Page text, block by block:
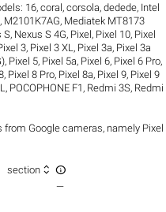
16,coral,corsola,dedede, Intel
, M2101K7AG, Mediatek MT8173
S, Nexus S 4G, Pixel, Pixel 10, Pixel
3, Pixel 3 XL , Pixel 3a, Pixel 3a
, Pixel 5, Pixel 5a, Pixel 6, Pixel 6 Pro,
, Pixel 8 Pro, Pixel 8a, Pixel 9, Pixel 9
, POCOPHONE F1 , Redmi 3S, Redmi
Google cameras, namely Pixel
section  
—